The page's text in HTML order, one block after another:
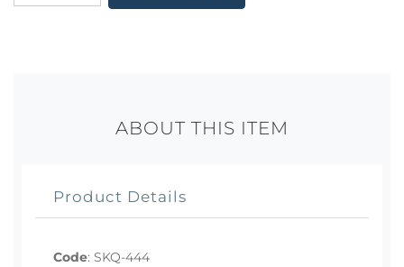
ABOUT THIS ITEM
Product Details
Code: SKQ-444